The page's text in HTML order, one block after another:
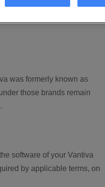
was formerly known as
those brands remain
software of your Vantiva
by applicable terms, on